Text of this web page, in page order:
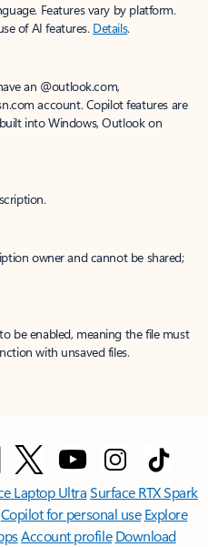
Features vary by platform.
of AI features. Details.
an @outlook.com,
account. Copilot features are
into Windows, Outlook on
owner and cannot be shared;
be enabled, meaning the file must
with unsaved files.
Laptop UltraSurface RTX Spark
Copilot for personal use Explore
Account profile Download